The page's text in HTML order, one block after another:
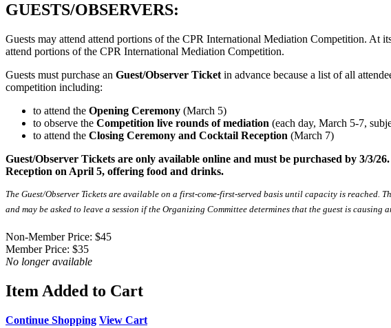
GUESTS/OBSERVERS:
Guests may attend attend portions of the CPR International Mediation Competition. At
attend portions of the CPR International Mediation Competition.
Guests must purchase an Guest/Observer Ticket in advance because a list of all
competition including:
to attend the Opening Ceremony (March 5)
to observe the Competition live rounds of mediation (each day, March 5-7,
to attend the Closing Ceremony and Cocktail Reception (March 7)
Guest/Observer Tickets are only available online and must be purchased by 3/3/
Reception on April 5, offering food and drinks.
The Guest/Observer Tickets are available on a first-come-first-served basis until capacity is reached.
and may be asked to leave a session if the Organizing Committee determines that the guest is
Non-Member Price: $45
Member Price: $35
No longer available
Item Added to Cart
Continue Shopping View Cart